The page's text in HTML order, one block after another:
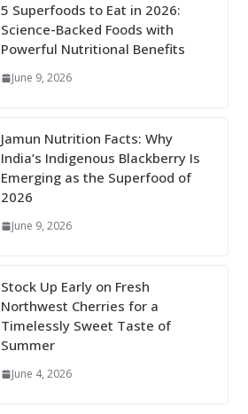
5 Superfoods to Eat in 2026:
Science-Backed Foods with
Powerful Nutritional Benefits
June 9, 2026
Jamun Nutrition Facts: Why
India’s Indigenous Blackberry Is
Emerging as the Superfood of
2026
June 9, 2026
Stock Up Early on Fresh
Northwest Cherries for a
Timelessly Sweet Taste of
Summer
June 4, 2026